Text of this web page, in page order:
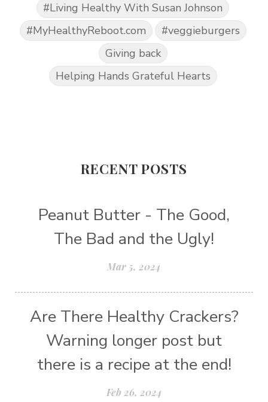
#Living Healthy With Susan Johnson
#MyHealthyReboot.com
#veggieburgers
Giving back
Helping Hands Grateful Hearts
RECENT POSTS
Peanut Butter - The Good,
The Bad and the Ugly!
Mar 5, 2024
Are There Healthy Crackers?
Warning longer post but
there is a recipe at the end!
Feb 26, 2024